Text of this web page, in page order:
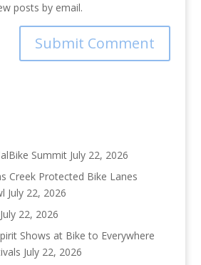
posts by email.
Summit July 22, 2026
Creek Protected Bike Lanes
July 22, 2026
July 22, 2026
Shows at Bike to Everywhere
July 22, 2026